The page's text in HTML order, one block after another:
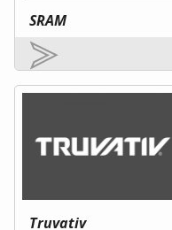
SRAM
Truvativ